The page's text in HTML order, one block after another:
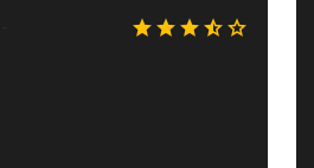
